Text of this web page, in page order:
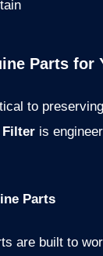
Parts for
to
Filter is
Parts
are built to